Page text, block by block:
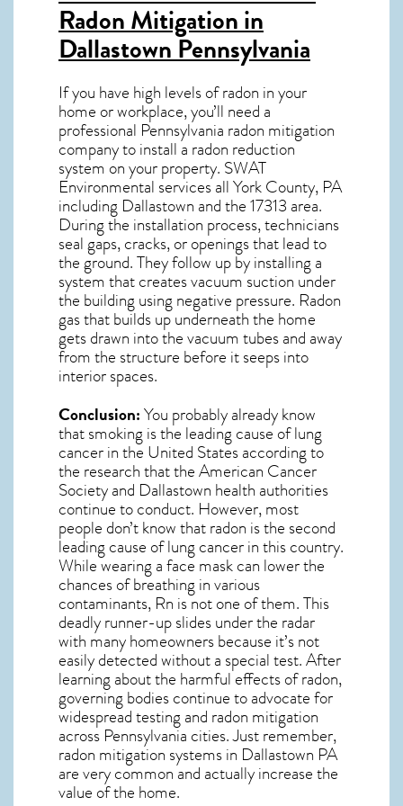
Radon Mitigation in
Dallastown Pennsylvania
If you have high levels of radon in your
home or workplace, you’ll need a
professional Pennsylvania radon mitigation
company to install a radon reduction
system on your property. SWAT
Environmental services all York County, PA
including Dallastown and the17313area.
During the installation process, technicians
seal gaps, cracks, or openings that lead to
the ground. They follow up by installing a
system that creates vacuum suction under
the building using negative pressure. Radon
gasthat builds up underneath the home
gets drawn into the vacuum tubes and away
from the structure before it seeps into
interior spaces.
Conclusion:You probably already know
that smoking is the leading cause of lung
cancer in the United States according to
the research that the American Cancer
Society and Dallastown health authorities
continue to conduct. However, most
people don’t know that radon is the second
leading cause of lung cancer in this country.
While wearing a face mask can lower the
chances of breathing in various
contaminants, Rn is not one of them. This
deadly runner-up slides under the radar
with many homeowners because it’s not
easily detected without a special test. After
learning about the harmful effects of radon,
governing bodies continue to advocate for
widespread testing and radon mitigation
across Pennsylvania cities. Just remember,
radon mitigation systems in Dallastown PA
are very common and actually increase the
value of the home.